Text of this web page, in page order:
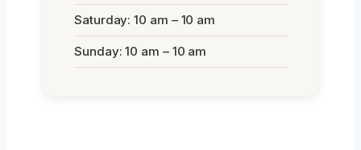
Saturday: 10 am – 10 am
Sunday: 10 am – 10 am